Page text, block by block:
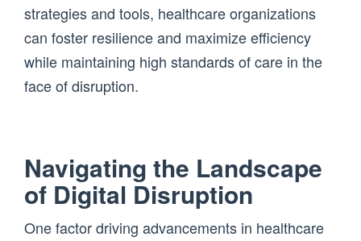
strategies and tools, healthcare organizations
can foster resilience and maximize efficiency
while maintaining high standards of care in the
face of disruption.
Navigating the Landscape
of Digital Disruption
One factor driving advancements in healthcare